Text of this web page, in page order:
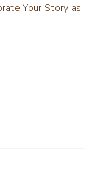
Your Story as